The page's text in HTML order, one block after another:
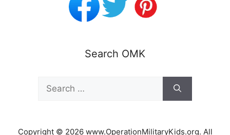
Search OMK
for:
Copyright © 2026 www.OperationMilitaryKids.org. All